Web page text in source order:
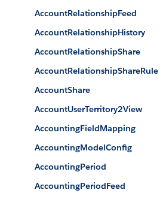
AccountRelationshipFeed
AccountRelationshipHistory
AccountRelationshipShare
AccountRelationshipShareRule
AccountShare
AccountUserTerritory2View
AccountingFieldMapping
AccountingModelConfig
AccountingPeriod
AccountingPeriodFeed